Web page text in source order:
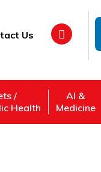
Us
/
Health
AI &
Medicine